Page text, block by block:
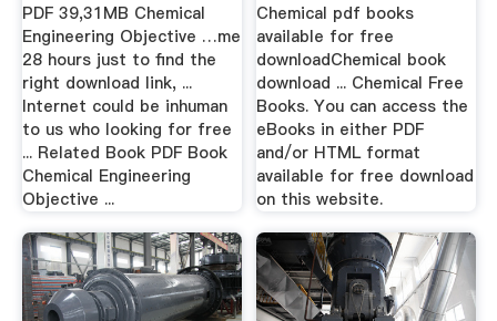
PDF 39,31MB Chemical
Engineering Objective …me
28 hours just to find the
right download link, ...
Internet could be inhuman
to us who looking for free
... Related Book PDF Book
Chemical Engineering
Objective ...
Chemical pdf books
available for free
downloadChemical book
download ... Chemical Free
Books. You can access the
eBooks in either PDF
and/or HTML format
available for free download
on this website.